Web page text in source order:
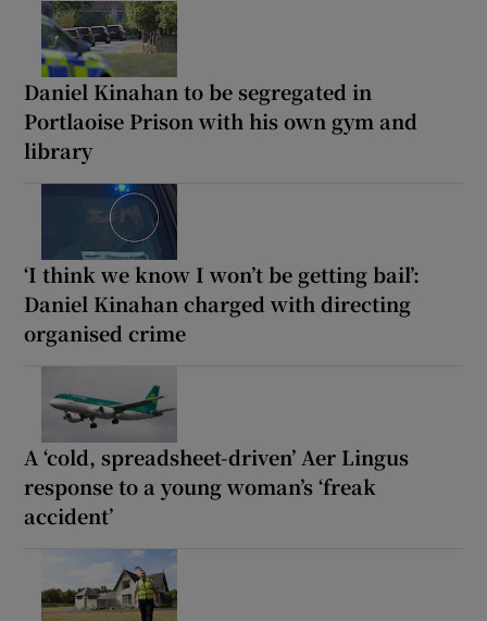
Daniel Kinahan to be segregated in
Portlaoise Prison with his own gym and
library
‘I think we know I won’t be getting bail’:
Daniel Kinahan charged with directing
organised crime
A ‘cold, spreadsheet-driven’ Aer Lingus
response to a young woman’s ‘freak
accident’